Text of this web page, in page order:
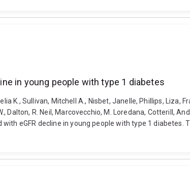
in young people with type 1 diabetes
K., Sullivan, Mitchell A., Nisbet, Janelle, Phillips, Liza,
R. Neil, Marcovecchio, M. Loredana, Cotterill,
eGFR decline in young people with type 1 diabetes.